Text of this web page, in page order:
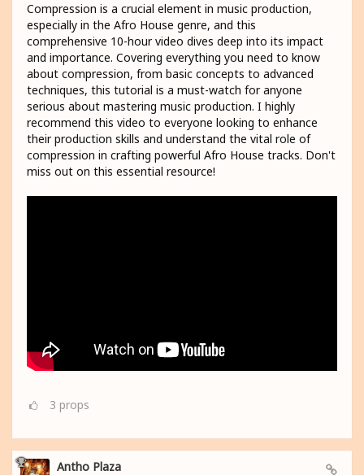
Compression is a crucial element in music production,
especially in the Afro House genre, and this
comprehensive 10-hour video dives deep into its impact
and importance. Covering everything you need to know
about compression, from basic concepts to advanced
techniques, this tutorial is a must-watch for anyone
serious about mastering music production. I highly
recommend this video to everyone looking to enhance
their production skills and understand the vital role of
compression in crafting powerful Afro House tracks. Don't
miss out on this essential resource!
3 props
Antho Plaza